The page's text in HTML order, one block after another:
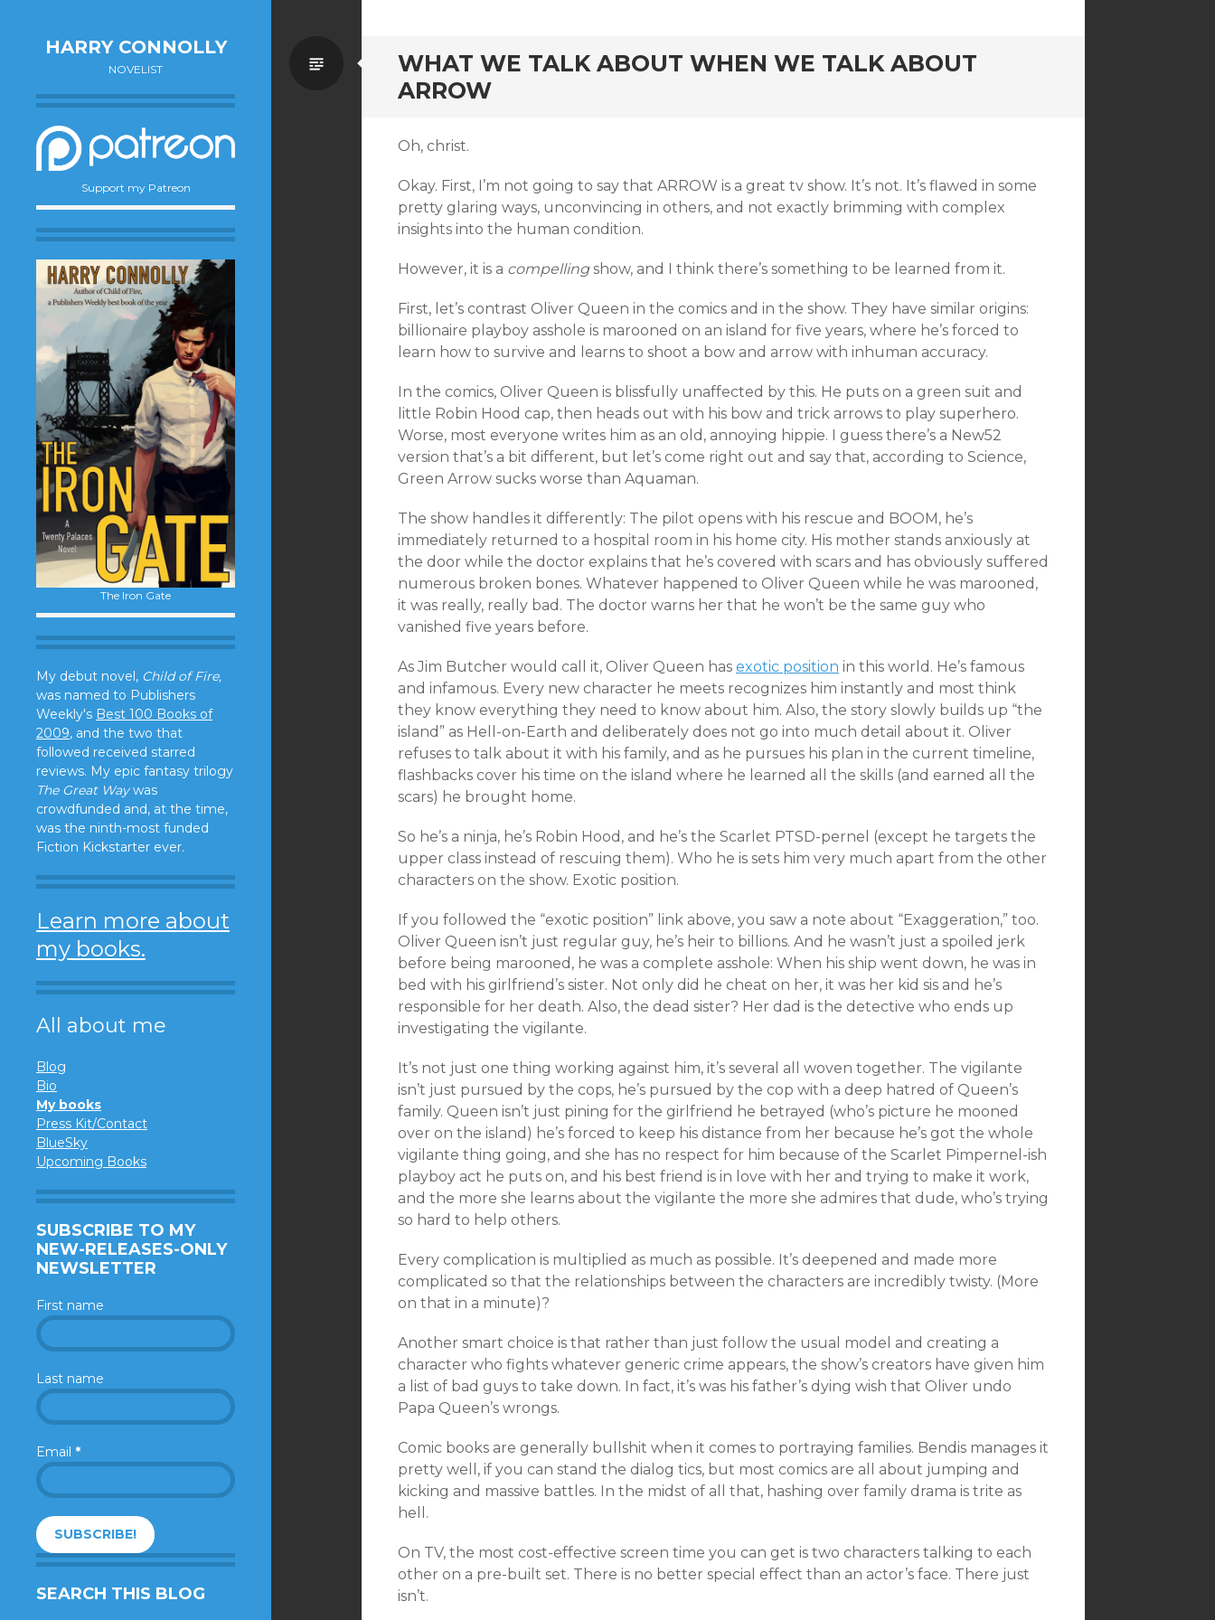
HARRY CONNOLLY
NOVELIST
Support my Patreon
The Iron Gate
My debut novel, Child of Fire,
was named to Publishers
Weekly's Best 100 Books of
2009, and the two that
followed received starred
reviews. My epic fantasy trilogy
The Great Waywas
crowdfunded and, at the time,
was the ninth-most funded
Fiction Kickstarter ever.
Learn more about
my books.
All about me
Blog
Bio
My books
Press Kit/Contact
BlueSky
Upcoming Books
SUBSCRIBE TO MY
NEW-RELEASES-ONLY
NEWSLETTER
First name
Last name
Email *
SEARCH THIS BLOG
WHAT WE TALK ABOUT WHEN WE TALK ABOUT
ARROW
Standard
Oh, christ.
Okay. First, I’m not going to say that ARROW is a great tv show. It’s not. It’s flawed in some
pretty glaring ways, unconvincing in others, and not exactly brimming with complex
insights into the human condition.
However, it is a compellingshow, and I think there’s something to be learned from it.
First, let’s contrast Oliver Queen in the comics and in the show. They have similar origins:
billionaire playboy asshole is marooned on an island for five years, where he’s forced to
learn how to survive and learns to shoot a bow and arrow with inhuman accuracy.
In the comics, Oliver Queen is blissfully unaffected by this. He puts on a green suit and
little Robin Hood cap, then heads out with his bow and trick arrows to play superhero.
Worse, most everyone writes him as an old, annoying hippie. I guess there’s a New52
version that’s a bit different, but let’s come right out and say that, according to Science,
Green Arrow sucks worse than Aquaman.
The show handles it differently: The pilot opens with his rescue and BOOM, he’s
immediately returned to a hospital room in his home city. His mother stands anxiously at
the door while the doctor explains that he’s covered with scars and has obviously suffered
numerous broken bones. Whatever happened to Oliver Queen while he was marooned,
it was really, really bad. The doctor warns her that he won’t be the same guy who
vanished five years before.
As Jim Butcher would call it, Oliver Queen has exotic position in this world. He’s famous
and infamous. Every new character he meets recognizes him instantly and most think
they know everything they need to know about him. Also, the story slowly builds up “the
island” as Hell-on-Earth and deliberately does not go into much detail about it. Oliver
refuses to talk about it with his family, and as he pursues his plan in the current timeline,
flashbacks cover his time on the island where he learned all the skills (and earned all the
scars) he brought home.
So he’s a ninja, he’s Robin Hood, and he’s the Scarlet PTSD-pernel (except he targets the
upper class instead of rescuing them). Who he is sets him very much apart from the other
characters on the show. Exotic position.
If you followed the “exotic position” link above, you saw a note about “Exaggeration,” too.
Oliver Queen isn’t just regular guy, he’s heir to billions. And he wasn’t just a spoiled jerk
before being marooned, he was a complete asshole: When his ship went down, he was in
bed with his girlfriend’s sister. Not only did he cheat on her, it was her kid sis and he’s
responsible for her death. Also, the dead sister? Her dad is the detective who ends up
investigating the vigilante.
It’s not just one thing working against him, it’s several all woven together. The vigilante
isn’t just pursued by the cops, he’s pursued by the cop with a deep hatred of Queen’s
family. Queen isn’t just pining for the girlfriend he betrayed (who’s picture he mooned
over on the island) he’s forced to keep his distance from her because he’s got the whole
vigilante thing going, and she has no respect for him because of the Scarlet Pimpernel-ish
playboy act he puts on, and his best friend is in love with her and trying to make it work,
and the more she learns about the vigilante the more she admires that dude, who’s trying
so hard to help others.
Every complication is multiplied as much as possible. It’s deepened and made more
complicated so that the relationships between the characters are incredibly twisty. (More
on that in a minute)?
Another smart choice is that rather than just follow the usual model and creating a
character who fights whatever generic crime appears, the show’s creators have given him
a list of bad guys to take down. In fact, it’s was his father’s dying wish that Oliver undo
Papa Queen’s wrongs.
Comic books are generally bullshit when it comes to portraying families. Bendis manages it
pretty well, if you can stand the dialog tics, but most comics are all about jumping and
kicking and massive battles. In the midst of all that, hashing over family drama is trite as
hell.
On TV, the most cost-effective screen time you can get is two characters talking to each
other on a pre-built set. There is no better special effect than an actor’s face. There just
isn’t.